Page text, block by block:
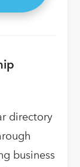
directory
business